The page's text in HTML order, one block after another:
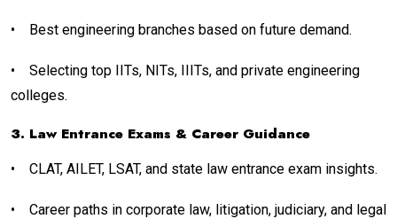
• Best engineering branches based on future demand.
•
Selecting top IITs, NITs, IIITs, and private engineering
colleges.
3. Law Entrance Exams & Career Guidance
• CLAT, AILET, LSAT, and state law entrance exam insights.
•
Career paths in corporate law, litigation, judiciary, and legal